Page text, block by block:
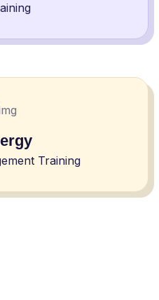
Training